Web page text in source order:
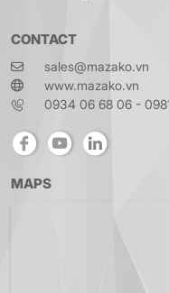
CONTACT
sales@mazako.vn
www.mazako.vn
0934 06 68 06 -
MAPS